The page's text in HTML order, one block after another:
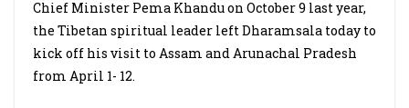
Chief Minister Pema Khandu on October 9 last year,
the Tibetan spiritual leader left Dharamsala today to
kick off his visit to Assam and Arunachal Pradesh
from April 1- 12.